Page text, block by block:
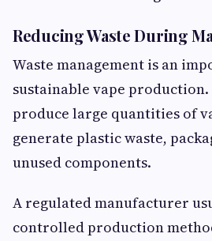
Reducing Waste During
Waste management is an
sustainable vape
produce large quantities of
generate plastic waste,
unused components.
A regulated manufacturer
controlled production